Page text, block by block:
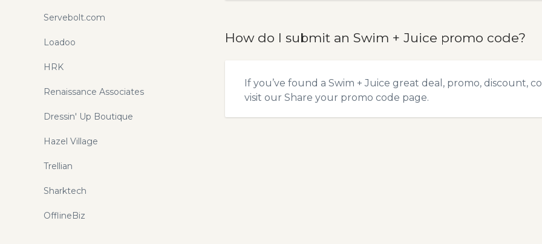
How do I submit an Swim + Juice promo code?
If you’ve found a Swim + Juice great deal, promo, discount,
visit our Share your promo code page.
Servebolt.com
Loadoo
HRK
Renaissance Associates
Dressin' Up Boutique
Hazel Village
Trellian
Sharktech
OfflineBiz